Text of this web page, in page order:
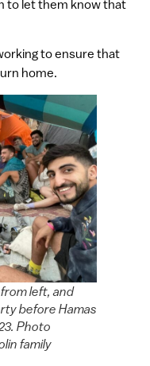
to let them know that
to ensure that
home.
left, and
before Hamas
Photo
family